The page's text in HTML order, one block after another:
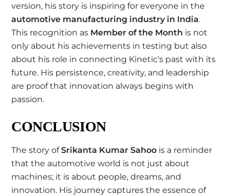
version, his story is inspiring for everyone in the
automotive manufacturing industry in India.
This recognition as Member of the Month is not
only about his achievements in testing but also
about his role in connecting Kinetic’s past with its
future. His persistence, creativity, and leadership
are proof that innovation always begins with
passion.
CONCLUSION
The story ofSrikanta Kumar Sahoo is a reminder
that the automotive world is not just about
machines; it is about people, dreams, and
innovation. His journey captures the essence of